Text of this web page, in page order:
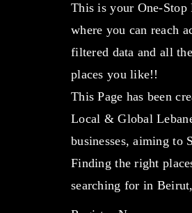
This is your One-Stop
where you can reach
filtered data and all
places you like!!
This Page has been
Local & Global
businesses, aiming to
Finding the right
searching for in